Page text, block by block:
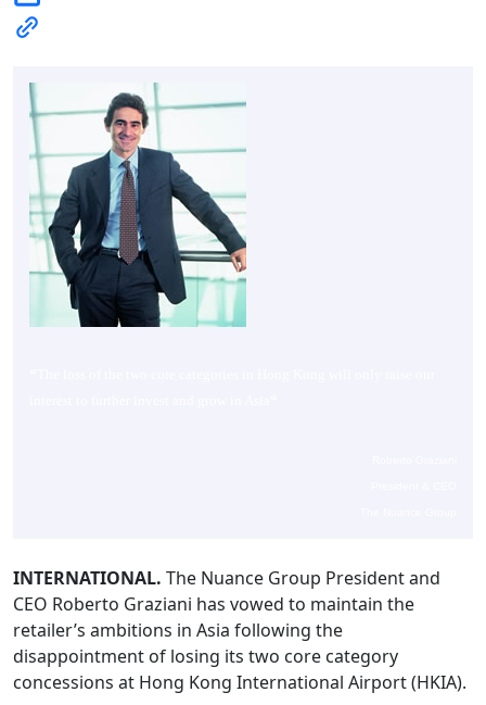
INTERNATIONAL. The Nuance Group President and
CEO Roberto Graziani has vowed to maintain the
retailer’s ambitions in Asia following the
disappointment of losing its two core category
concessions at Hong Kong International Airport (HKIA).